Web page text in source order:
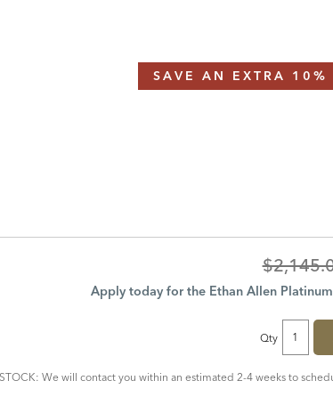
SAVE AN EXTRA 10%
Original
Price:
Apply today for the Ethan Allen
Qty
We will contact you within an estimated 2-4 weeks to